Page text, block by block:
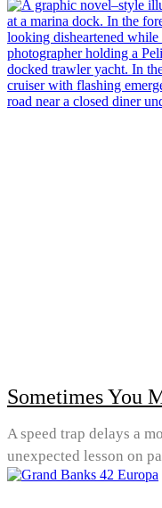
Sometimes You
A speed trap delays a
unexpected lesson on